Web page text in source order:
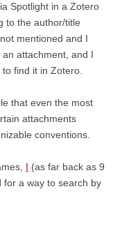
Spotlight in a Zotero
to the author/title
mentioned and I
attachment, and I
find it in Zotero.
that even the most
attachments
conventions.
I (as far back as 9
for a way to search by